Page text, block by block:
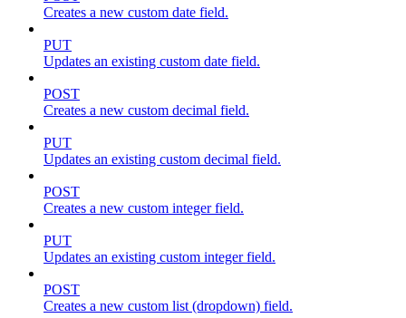
Creates a new custom date field.
PUT
Updates an existing custom date field.
POST
Creates a new custom decimal field.
PUT
Updates an existing custom decimal field.
POST
Creates a new custom integer field.
PUT
Updates an existing custom integer field.
POST
Creates a new custom list (dropdown) field.